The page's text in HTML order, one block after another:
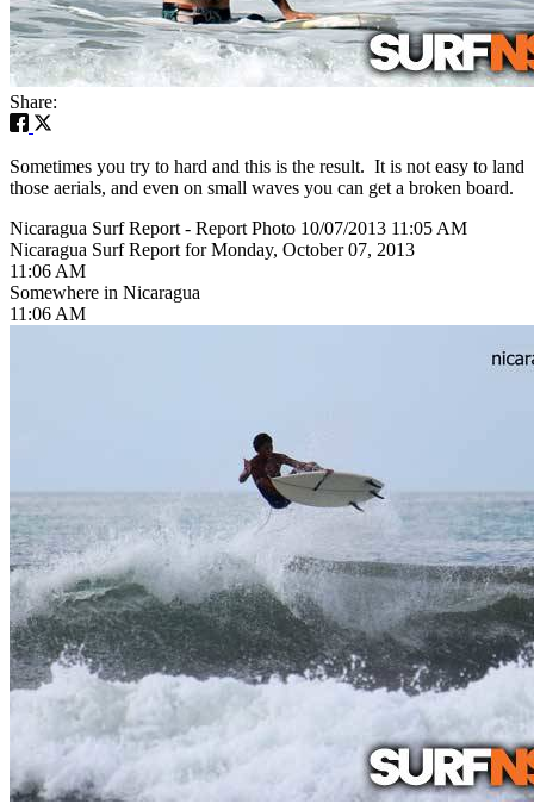
Share:
Sometimes you try to hard and this is the result. It is not easy to land
those aerials, and even on small waves you can get a broken board.
Nicaragua Surf Report - Report Photo 10/07/2013 11:05 AM
Nicaragua Surf Report for Monday, October 07, 2013
11:06 AM
Somewhere in Nicaragua
11:06 AM